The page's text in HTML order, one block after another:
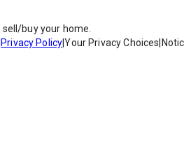
buy your home.
Privacy Policy|Your Privacy Choices